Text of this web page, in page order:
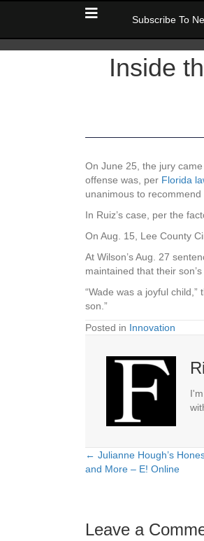
Subscribe To
Inside
On June 25, the jury
offense was, per Florida
unanimous to
In Ruiz’s case, per the
On Aug. 15, Lee County
At Wilson’s Aug. 27
maintained that their
“Wade was a joyful
son.”
Posted in Innovation
Posts
← Julianne Hough’s
and More – E! Online
Leave a